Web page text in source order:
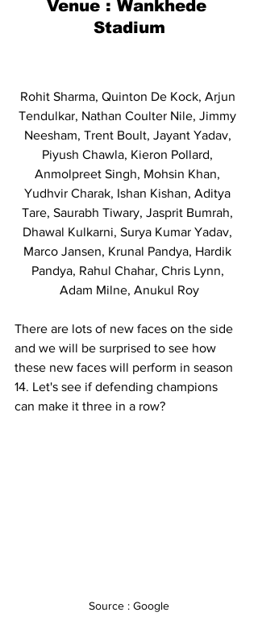
Venue : Wankhede
Stadium
Rohit Sharma, Quinton De Kock, Arjun
Tendulkar, Nathan Coulter Nile, Jimmy
Neesham, Trent Boult, Jayant Yadav,
Piyush Chawla, Kieron Pollard,
Anmolpreet Singh, Mohsin Khan,
Yudhvir Charak, Ishan Kishan, Aditya
Tare, Saurabh Tiwary, Jasprit Bumrah,
Dhawal Kulkarni, Surya Kumar Yadav,
Marco Jansen, Krunal Pandya, Hardik
Pandya, Rahul Chahar, Chris Lynn,
Adam Milne, Anukul Roy
There are lots of new faces on the side
and we will be surprised to see how
these new faces will perform in season
14. Let's see if defending champions
can make it three in a row?
Source : Google